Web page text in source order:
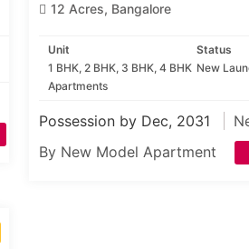
12 Acres, Bangalore
Unit
1 BHK, 2 BHK, 3 BHK, 4 BHK
Apartments
Status
New
Possession by Dec, 2031
By New Model Apartment